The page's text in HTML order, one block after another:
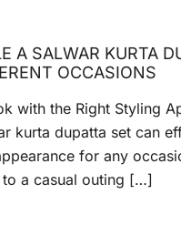
A SALWAR KURTA
OCCASIONS
with the Right Styling
kurta dupatta set can
for any
a casual outing […]